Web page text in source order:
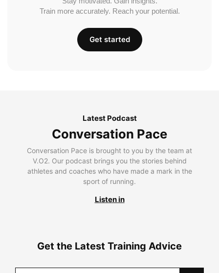
Train more accurately. Reach your potential.
Get started
Latest Podcast
Conversation Pace
Conversation Pace is brought to you by the team at
V.O2. Our podcast brings you the stories behind
athletes and coaches who have made a mark in the
sport of running.
Listen in
Get the Latest Training Advice